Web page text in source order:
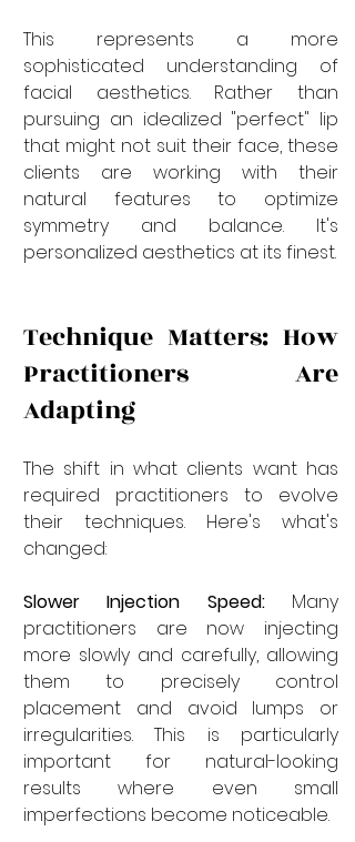
This represents a more
sophisticated understanding of
facial aesthetics. Rather than
pursuing an idealized "perfect" lip
that might not suit their face, these
clients are working with their
natural features to optimize
symmetry and balance. It's
personalized aesthetics at its finest.
Technique Matters: How
Practitioners Are
Adapting
The shift in what clients want has
required practitioners to evolve
their techniques. Here's what's
changed:
Slower Injection Speed: Many
practitioners are now injecting
more slowly and carefully, allowing
them to precisely control
placement and avoid lumps or
irregularities. This is particularly
important for natural-looking
results where even small
imperfections become noticeable.